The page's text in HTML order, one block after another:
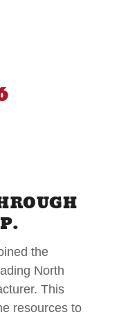
the
North
This
resources to